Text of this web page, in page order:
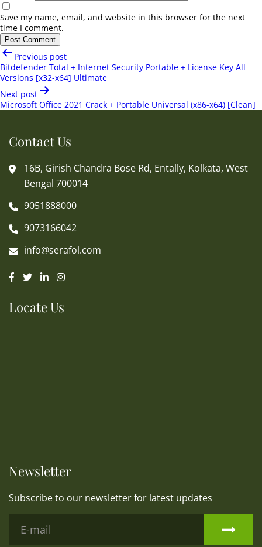
Save my name, email, and website in this browser for the next
time I comment.
Post
navigation
Previous post
Bitdefender Total + Internet Security Portable + License Key All
Versions [x32-x64] Ultimate
Next post
Microsoft Office 2021 Crack + Portable Universal (x86-x64) [Clean]
Contact Us
16B, Girish Chandra Bose Rd, Entally, Kolkata, West
Bengal 700014
9051888000
9073166042
info@serafol.com
Locate Us
Newsletter
Subscribe to our newsletter for latest updates